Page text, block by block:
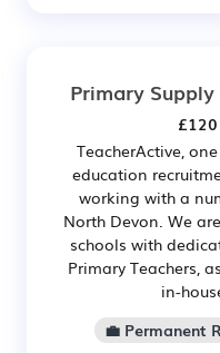
Primary
TeacherActive,
education
working with a
North Devon. We
schools with
Primary Teachers,
in-
💼 Permanent